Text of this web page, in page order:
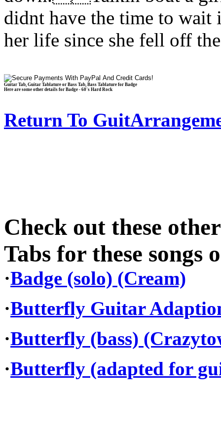
didnt have the time to
her life since she fell off
Guitar Tab, Guitar Tablature or Bass Tab, Bass Tablature for Badge
Here are some other details for Badge - 60's Hard Rock
Return To
Check out these
Tabs for these songs
·Badge (solo) (Cream)
·Butterfly Guitar
·Butterfly (bass)
·Butterfly (adapted for